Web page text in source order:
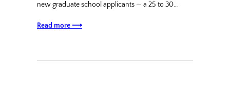
new graduate school applicants — a 25 to 30…
Read more ⟶